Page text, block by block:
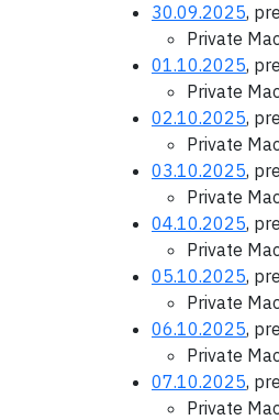
30.09.2025,
Private
01.10.2025,
Private
02.10.2025,
Private
03.10.2025,
Private
04.10.2025,
Private
05.10.2025,
Private
06.10.2025,
Private
07.10.2025,
Private